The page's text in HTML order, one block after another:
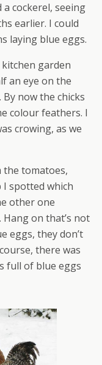
a cockerel, seeing
earlier. I could
laying blue eggs.
garden
an eye on the
now the chicks
colour feathers. I
crowing, as we
tomatoes,
spotted which
other one
on that’s not
eggs, they don’t
there was
full of blue eggs